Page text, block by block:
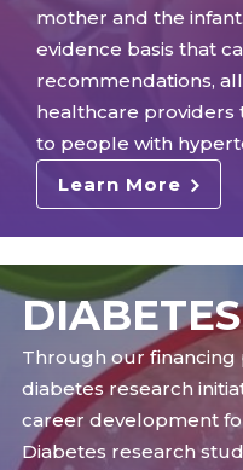
mother and the
evidence basis that
recommendations,
healthcare
to people with
Learn More
DIABETES
Through our
diabetes research
career development
Diabetes research